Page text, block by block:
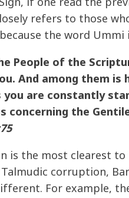
if one read the
refers to those
the word
People of the
And among them
you are constantly
concerning the
is the most clearest
corruption,
For example,